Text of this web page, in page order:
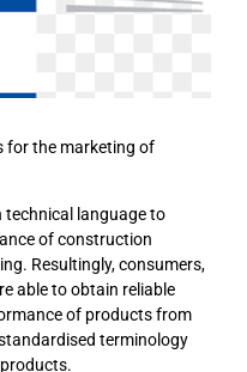
for the marketing of
technical language to
of construction
Resultingly, consumers,
able to obtain reliable
of products from
terminology